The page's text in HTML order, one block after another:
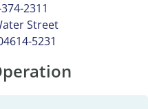
2311
Street
5231